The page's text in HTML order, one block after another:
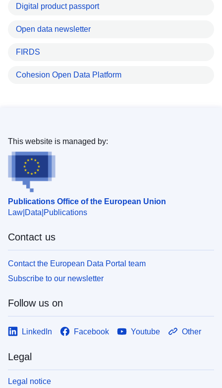
Digital product passport
Open data newsletter
FIRDS
Cohesion Open Data Platform
Publications Office of the European Union
Law Data Publications
This website is managed by:
Contact us
Contact the European Data Portal team
Subscribe to our newsletter
Follow us on
LinkedIn Facebook Youtube Other
Legal
Legal notice